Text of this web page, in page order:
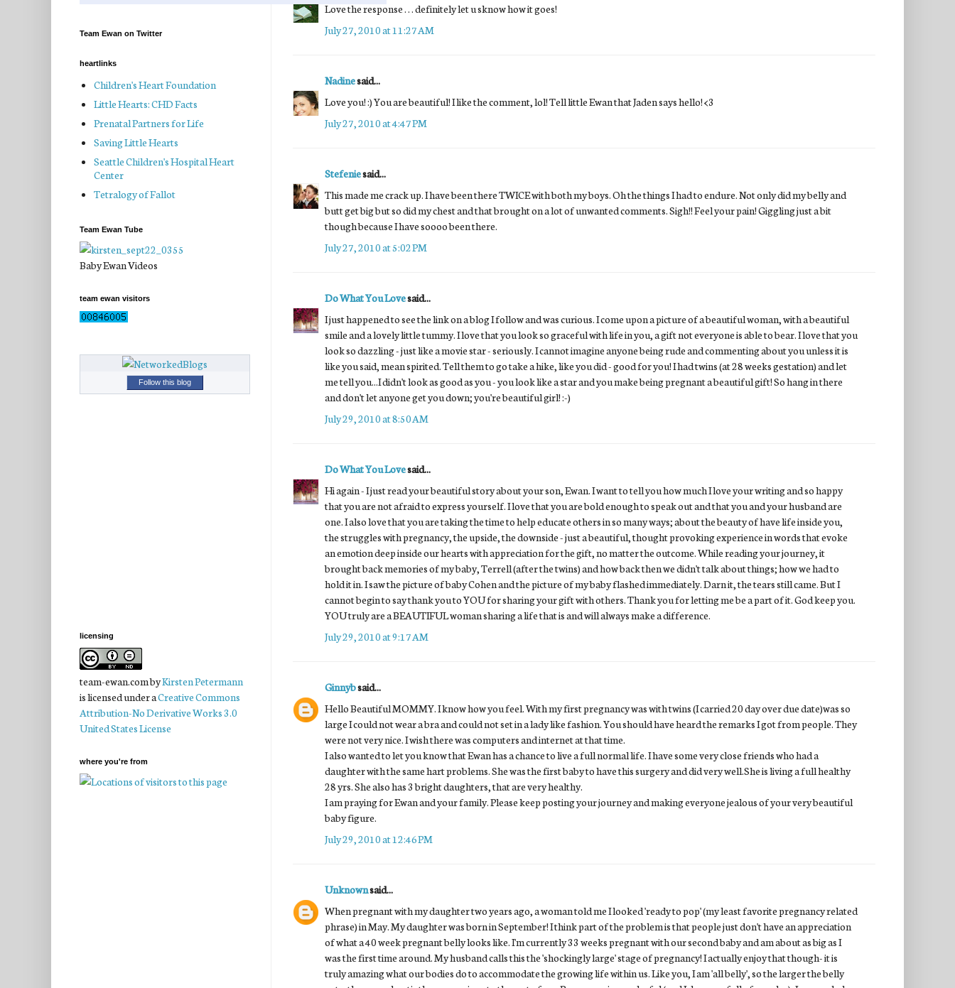
Love the response . . . definitely let u sknow how it goes!
July 27, 2010 at 11:27 AM
Nadinesaid...
Love you! :) You are beautiful! I like the comment, lol! Tell little Ewan that Jaden says hello! <3
July 27, 2010 at 4:47 PM
Stefeniesaid...
This made me crack up. I have been there TWICE with both my boys. Oh the things I had to endure. Not only did my belly and
butt get big but so did my chest and that brought on a lot of unwanted comments. Sigh!! Feel your pain! Giggling just a bit
though because I have soooo been there.
July 27, 2010 at 5:02 PM
Do What You Lovesaid...
I just happened to see the link on a blog I follow and was curious. I come upon a picture of a beautiful woman, with a beautiful
smile and a lovely little tummy. I love that you look so graceful with life in you, a gift not everyone is able to bear. I love that you
look so dazzling - just like a movie star - seriously. I cannot imagine anyone being rude and commenting about you unless it is
like you said, mean spirited. Tell them to go take a hike, like you did - good for you! I had twins (at 28 weeks gestation) and let
me tell you...I didn't look as good as you - you look like a star and you make being pregnant a beautiful gift! So hang in there
and don't let anyone get you down; you're beautiful girl! :-)
July 29, 2010 at 8:50 AM
Do What You Lovesaid...
Hi again - I just read your beautiful story about your son, Ewan. I want to tell you how much I love your writing and so happy
that you are not afraid to express yourself. I love that you are bold enough to speak out and that you and your husband are
one. I also love that you are taking the time to help educate others in so many ways; about the beauty of have life inside you,
the struggles with pregnancy, the upside, the downside - just a beautiful, thought provoking experience in words that evoke
an emotion deep inside our hearts with appreciation for the gift, no matter the outcome. While reading your journey, it
brought back memories of my baby, Terrell (after the twins) and how back then we didn't talk about things; how we had to
hold it in. I saw the picture of baby Cohen and the picture of my baby flashed immediately. Darn it, the tears still came. But I
cannot begin to say thank you to YOU for sharing your gift with others. Thank you for letting me be a part of it. God keep you.
YOU truly are a BEAUTIFUL woman sharing a life that is and will always make a difference.
July 29, 2010 at 9:17 AM
Ginnybsaid...
Hello Beautiful MOMMY. I know how you feel. With my first pregnancy was with twins (I carried 20 day over due date)was so
large I could not wear a bra and could not set in a lady like fashion. You should have heard the remarks I got from people. They
were not very nice. I wish there was computers and internet at that time.
I also wanted to let you know that Ewan has a chance to live a full normal life. I have some very close friends who had a
daughter with the same hart problems. She was the first baby to have this surgery and did very well.She is living a full healthy
28 yrs. She also has 3 bright daughters, that are very healthy.
I am praying for Ewan and your family. Please keep posting your journey and making everyone jealous of your very beautiful
baby figure.
July 29, 2010 at 12:46 PM
Unknownsaid...
When pregnant with my daughter two years ago, a woman told me I looked 'ready to pop' (my least favorite pregnancy related
phrase) in May. My daughter was born in September! I think part of the problem is that people just don't have an appreciation
of what a 40 week pregnant belly looks like. I'm currently 33 weeks pregnant with our second baby and am about as big as I
was the first time around. My husband calls this the 'shockingly large' stage of pregnancy! I actually enjoy that though- it is
truly amazing what our bodies do to accommodate the growing life within us. Like you, I am 'all belly', so the larger the belly
Team Ewan on Twitter
heartlinks
Children's Heart Foundation
Little Hearts: CHD Facts
Prenatal Partners for Life
Saving Little Hearts
Seattle Children's Hospital Heart
Center
Tetralogy of Fallot
Team Ewan Tube
Baby Ewan Videos
team ewan visitors
Follow this blog
licensing
team-ewan.combyKirsten Petermann
is licensed under aCreative Commons
Attribution-No Derivative Works 3.0
United States License
where you're from